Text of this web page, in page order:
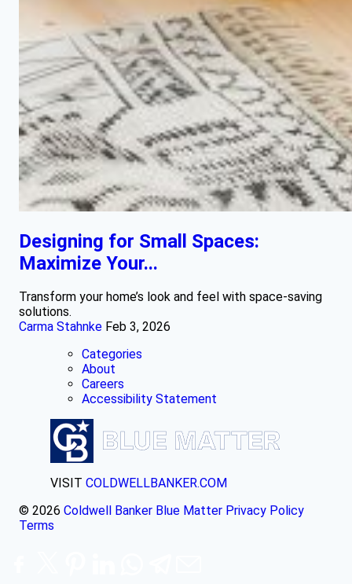
Designing for Small Spaces:
Maximize Your...
Transform your home’s look and feel with space-saving
solutions.
Carma Stahnke Feb 3, 2026
Categories
About
Careers
Accessibility Statement
VISIT COLDWELLBANKER.COM
© 2026 Coldwell Banker Blue Matter Privacy Policy
Terms